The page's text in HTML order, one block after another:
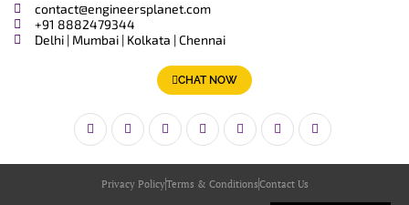
contact@engineersplanet.com
+91 8882479344
Delhi | Mumbai | Kolkata | Chennai
CHAT NOW
Privacy PolicyTerms & ConditionsContact Us